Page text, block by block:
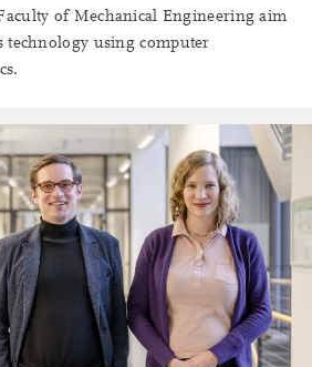
of Mechanical Engineering aim
using computer